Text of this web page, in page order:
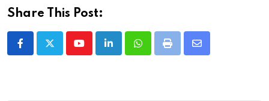
Share This Post:
YoutubeLinkedInWhatsappPrint
Share